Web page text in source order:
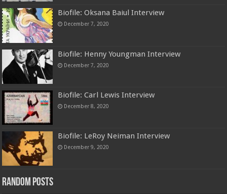
Biofile: Oksana Baiul Interview
December 7, 2020
Biofile: Henny Youngman Interview
December 7, 2020
Biofile: Carl Lewis Interview
December 8, 2020
Biofile: LeRoy Neiman Interview
December 9, 2020
Random Posts